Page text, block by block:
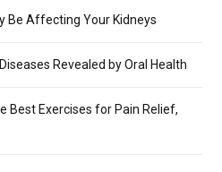
Be Affecting Your Kidneys
Revealed by Oral Health
Best Exercises for Pain Relief,